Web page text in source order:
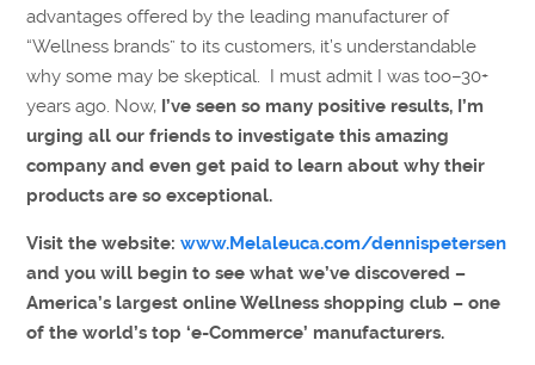
advantages offered by the leading manufacturer of
“Wellness brands” to its customers, it’s understandable
why some may be skeptical. I must admit I was too–30+
years ago. Now, I’ve seen so many positive results, I’m
urging all our friends to investigate this amazing
company and even get paid to learn about why their
products are so exceptional.
Visit the website:www.Melaleuca.com/dennispetersen
and you will begin to see what we’ve discovered –
America’s largest online Wellness shopping club – one
of the world’s top ‘e-Commerce’ manufacturers.